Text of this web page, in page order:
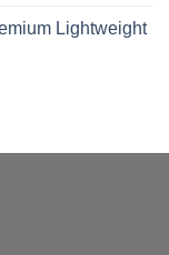
Lightweight